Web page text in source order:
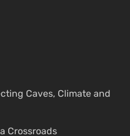
Caves, Climate and
Crossroads